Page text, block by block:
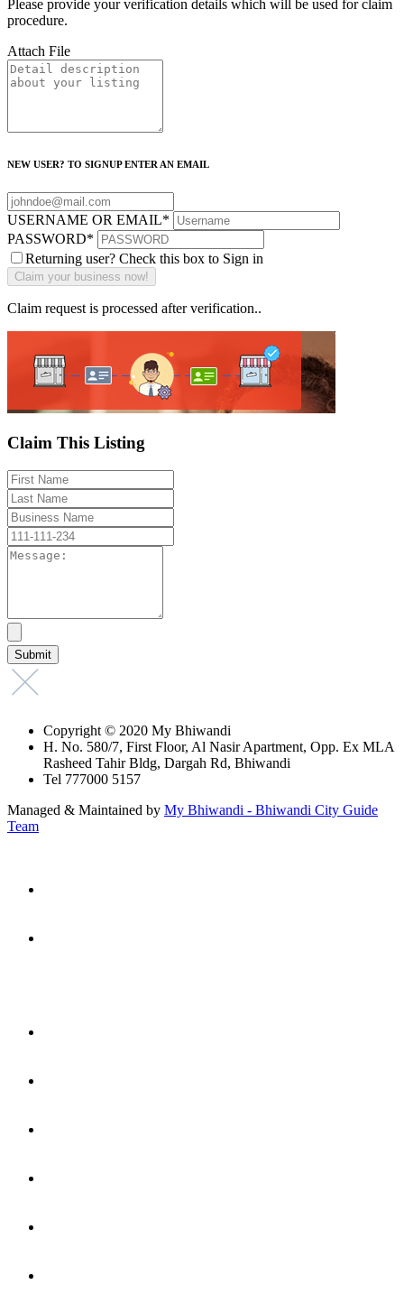
Please provide your verification details which will be used for claim
procedure.
Attach File
NEW USER? TO SIGNUP ENTER AN EMAIL
USERNAME OR EMAIL*
PASSWORD*
Returning user? Check this box to Sign in
Claim request is processed after verification..
Claim This Listing
Copyright © 2020 My Bhiwandi
H. No. 580/7, First Floor, Al Nasir Apartment, Opp. Ex MLA
Rasheed Tahir Bldg, Dargah Rd, Bhiwandi
Tel 777000 5157
Managed & Maintained by My Bhiwandi - Bhiwandi City Guide
Team